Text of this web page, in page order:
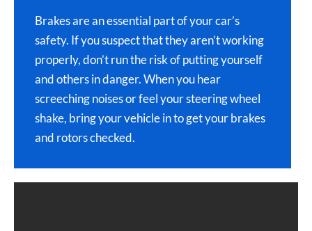
Brakes are an essential part of your car’s
safety. If you suspect that they aren’t working
properly, don’t run the risk of putting yourself
and others in danger. When you hear
screeching noises or feel your steering wheel
shake, bring your vehicle in to get your brakes
and rotors checked.